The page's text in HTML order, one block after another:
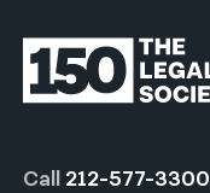
Call 212-577-3300